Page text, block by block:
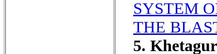
SYSTEM
THE
5.